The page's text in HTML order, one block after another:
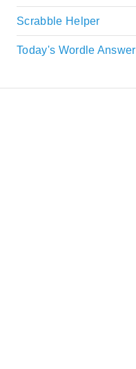
Scrabble Helper
Today's Wordle Answer